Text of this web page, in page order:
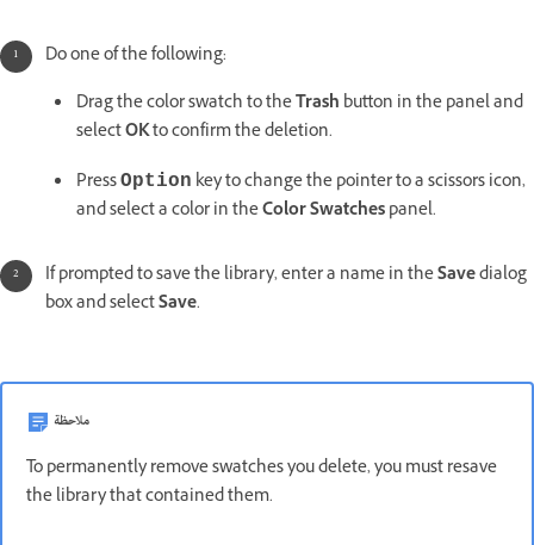
Do one of the following:
Drag the color swatch to theTrash button in the panel and
selectOKto confirm the deletion.
PressOption key to change the pointer to a scissors icon,
and select a color in theColor Swatchespanel.
If prompted to save the library, enter a name in theSavedialog
box and selectSave.
ملاحظة
To permanently remove swatches you delete, you must resave
the library that contained them.